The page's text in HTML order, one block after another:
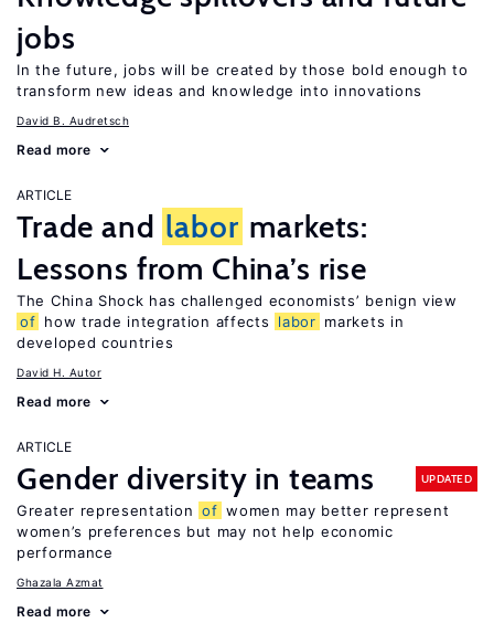
jobs
In the future, jobs will be created by those bold enough to
transform new ideas and knowledge into innovations
David B. Audretsch
Read more
ARTICLE
Trade and labor markets:
Lessons from China’s rise
The China Shock has challenged economists’ benign view
of how trade integration affects labor markets in
developed countries
David H. Autor
Read more
ARTICLE
Gender diversity in teams UPDATED
Greater representation of women may better represent
women’s preferences but may not help economic
performance
Ghazala Azmat
Read more